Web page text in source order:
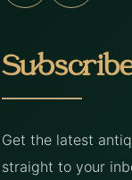
Get the latest
straight to your